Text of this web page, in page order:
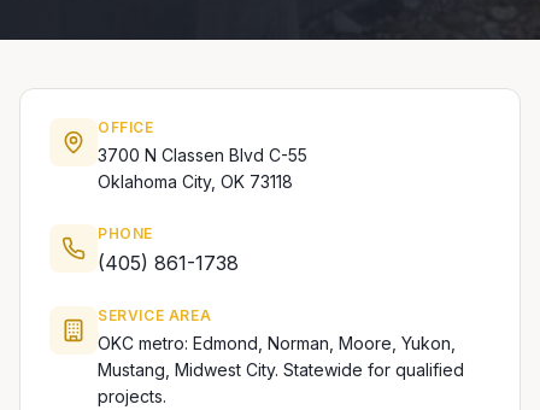
OFFICE
3700 N Classen Blvd C-55
Oklahoma City, OK 73118
PHONE
(405) 861-1738
SERVICE AREA
OKC metro: Edmond, Norman, Moore, Yukon,
Mustang, Midwest City. Statewide for qualified
projects.